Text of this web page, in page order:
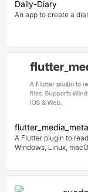
Daily-Diary
An app to create a
A Flutter plugin to
Windows, Linux,